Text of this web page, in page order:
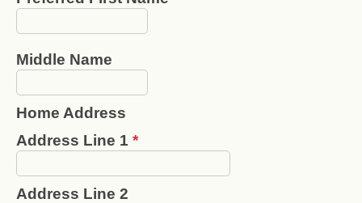
Middle Name
Home Address
Address Line 1 *
Address Line 2